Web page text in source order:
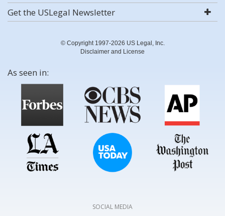
Get the USLegal Newsletter
© Copyright 1997-2026 US Legal, Inc.
Disclaimer and License
As seen in:
SOCIAL MEDIA